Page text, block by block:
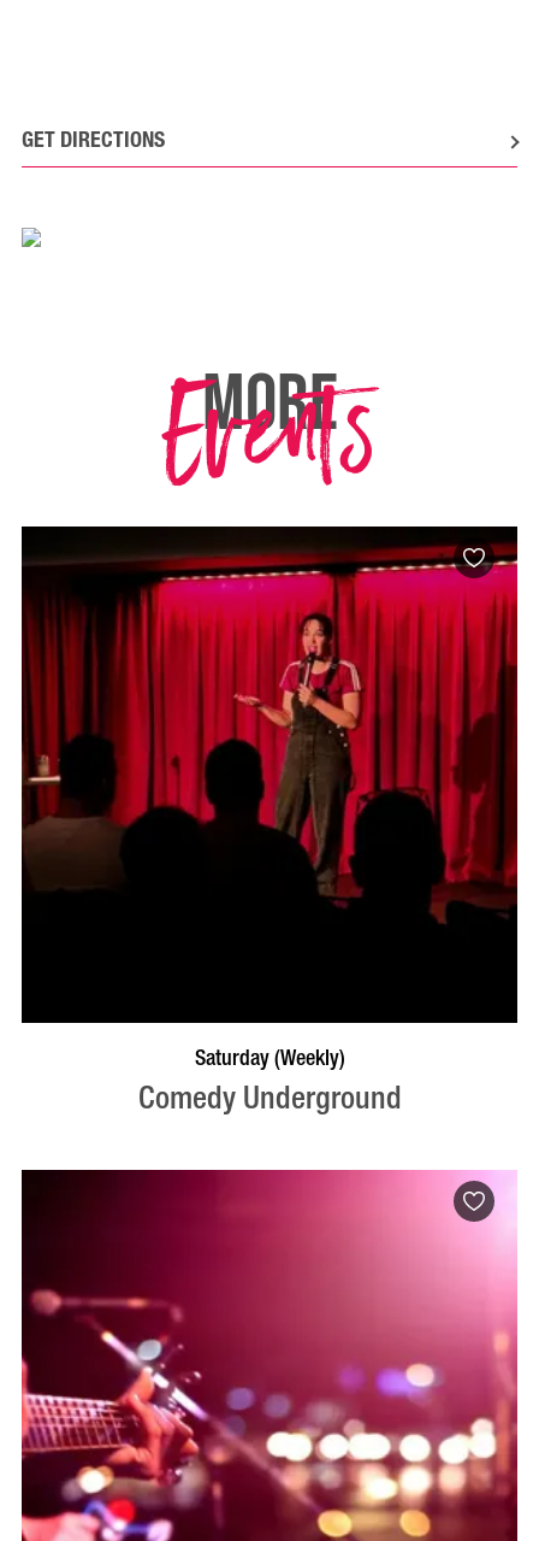
GET DIRECTIONS
MORE
Events
Saturday (Weekly)
Comedy Underground